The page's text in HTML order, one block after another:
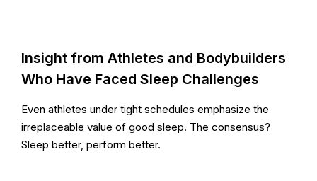
Insight from Athletes and Bodybuilders
Who Have Faced Sleep Challenges
Even athletes under tight schedules emphasize the
irreplaceable value of good sleep. The consensus?
Sleep better, perform better.